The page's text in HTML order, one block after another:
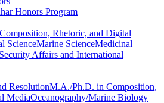
Honors Program
Composition, Rhetoric, and Digital
ScienceMarine ScienceMedicinal
Affairs and International
ResolutionM.A./Ph.D. in Composition,
MediaOceanography/Marine Biology